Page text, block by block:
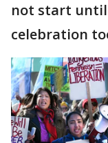
not start until
celebration